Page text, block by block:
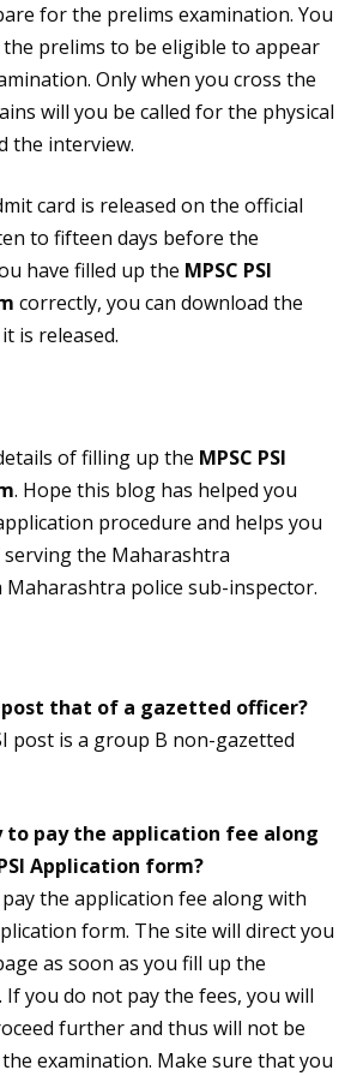
for the prelims examination. You
prelims to be eligible to appear
Only when you cross the
will you be called for the physical
the interview.
card is released on the official
to fifteen days before the
have filled up the MPSC PSI
correctly, you can download the
is released.
of filling up the MPSC PSI
. Hope this blog has helped you
procedure and helps you
the Maharashtra
Maharashtra police sub-inspector.
post that of a gazetted officer?
post is a group B non-gazetted
to pay the application fee along
Application form?
the application fee along with
form. The site will direct you
as soon as you fill up the
you do not pay the fees, you will
further and thus will not be
examination. Make sure that you